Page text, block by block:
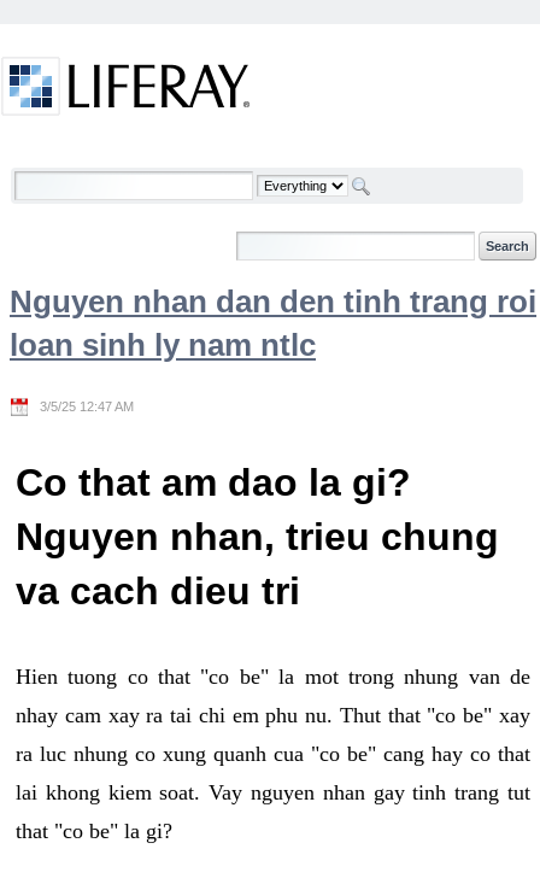
Welcome
Nguyen nhan dan den tinh trang roi
loan sinh ly nam ntlc
3/5/25 12:47 AM
Co that am dao la gi?
Nguyen nhan, trieu chung
va cach dieu tri
Hien tuong co that "co be" la mot trong nhung van de
nhay cam xay ra tai chi em phu nu. Thut that "co be" xay
ra luc nhung co xung quanh cua "co be" cang hay co that
lai khong kiem soat. Vay nguyen nhan gay tinh trang tut
that "co be" la gi?